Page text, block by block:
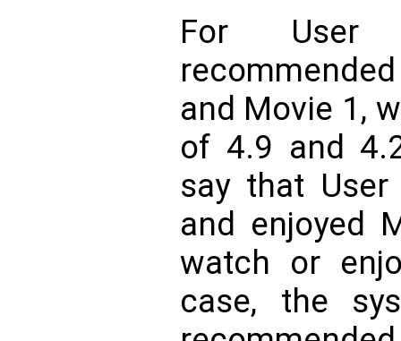
For
and Movie 1,
of 4.9 and
say that
and enjoyed
watch or
case, the